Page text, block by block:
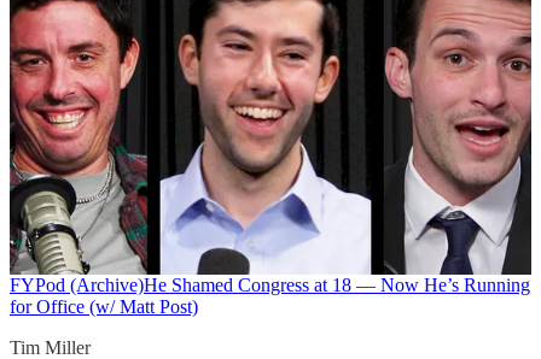
FYPod (Archive)He Shamed Congress at 18 — Now He’s Running
for Office (w/ Matt Post)
Tim Miller